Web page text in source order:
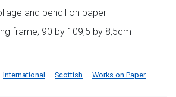
and pencil on paper
frame; 90 by 109,5 by 8,5cm
International Scottish Works on Paper